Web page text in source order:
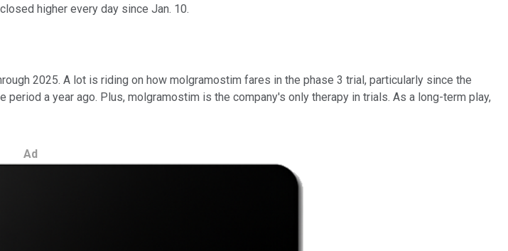
higher every day since Jan. 10.
2025. A lot is riding on how molgramostim fares in the phase 3 trial, particularly since the
a year ago. Plus, molgramostim is the company's only therapy in trials. As a long-term play,
Ad